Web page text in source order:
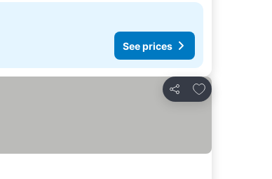
See prices
Share
Add to favorites